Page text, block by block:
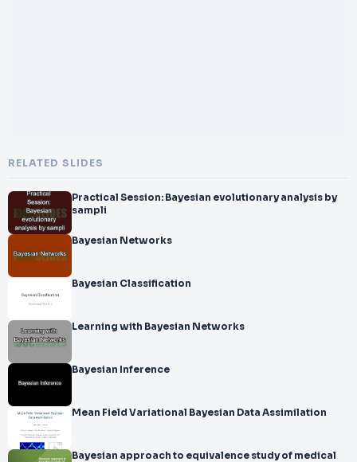
RELATED SLIDES
Practical Session: Bayesian evolutionary analysis by
sampli
Bayesian Networks
Bayesian Classification
Learning with Bayesian Networks
Bayesian Inference
Mean Field Variational Bayesian Data Assimilation
Bayesian approach to equivalence study of medical